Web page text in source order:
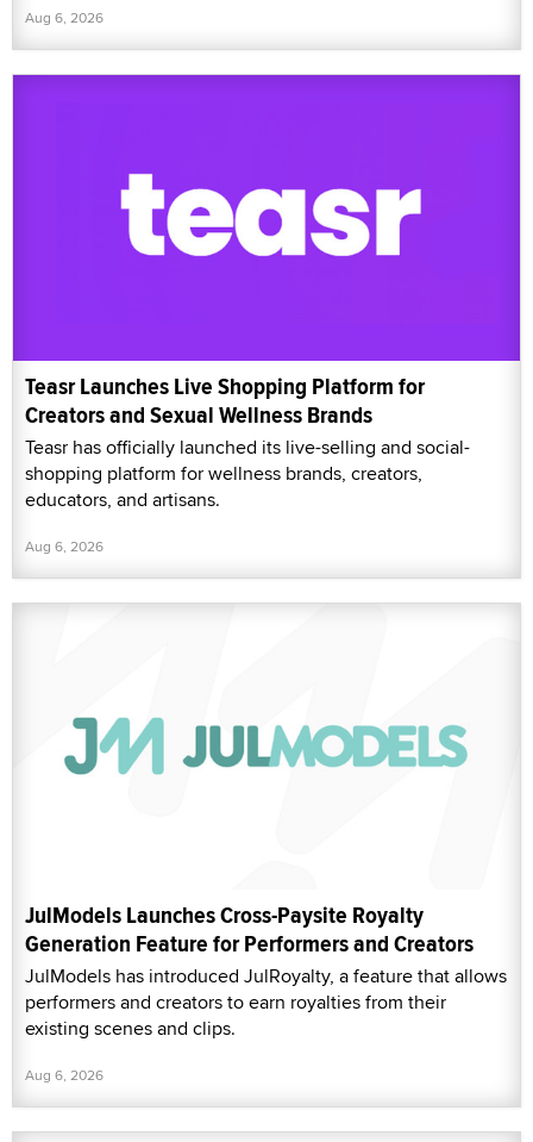
Aug 6, 2026
Teasr Launches Live Shopping Platform for
Creators and Sexual Wellness Brands
Teasr has officially launched its live-selling and social-
shopping platform for wellness brands, creators,
educators, and artisans.
Aug 6, 2026
JulModels Launches Cross-Paysite Royalty
Generation Feature for Performers and Creators
JulModels has introduced JulRoyalty, a feature that allows
performers and creators to earn royalties from their
existing scenes and clips.
Aug 6, 2026